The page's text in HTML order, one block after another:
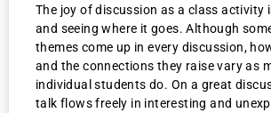
The joy of discussion as a class activity
and seeing where it goes. Although
themes come up in every discussion,
and the connections they raise vary as
individual students do. On a great
talk flows freely in interesting and